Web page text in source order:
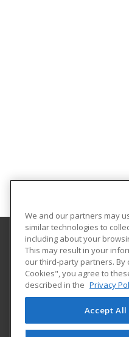
Gaston College
201 Hwy 321 South
Dallas, NC 28034 US
We and our partners may
similar technologies to
including about your
This may result in your
our third-party partners. By
Cookies", you agree to
described in the Privacy
Accept All